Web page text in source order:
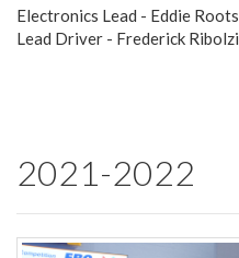
Electronics Lead - Eddie Roots
Lead Driver - Frederick Ribolzi
2021-2022